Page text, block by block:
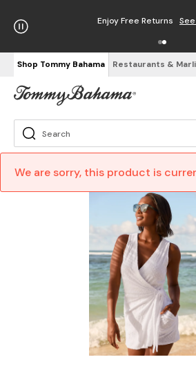
Enjoy Free Returns
Shop Tommy Bahama Restaurants &
We are sorry, this product is